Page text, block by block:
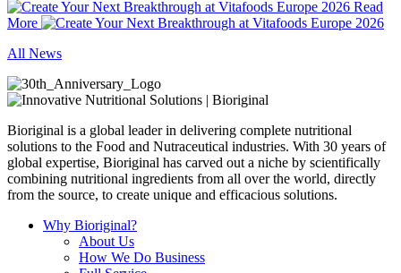
Read
More
All News
Bioriginal is a global leader in delivering complete nutritional
solutions to the Food and Nutraceutical industries. With 30 years of
global expertise, Bioriginal has carved out a niche by scientifically
combining nutritional ingredients from all over the world, directly
from the source, to create unique and efficacious solutions.
Why Bioriginal?
About Us
How We Do Business